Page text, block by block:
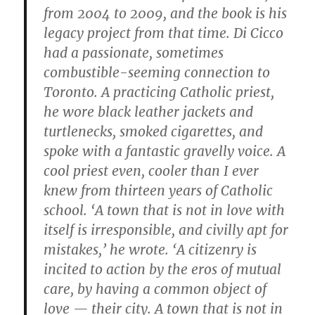
from 2004 to 2009, and the book is his
legacy project from that time. Di Cicco
had a passionate, sometimes
combustible-seeming connection to
Toronto. A practicing Catholic priest,
he wore black leather jackets and
turtlenecks, smoked cigarettes, and
spoke with a fantastic gravelly voice. A
cool priest even, cooler than I ever
knew from thirteen years of Catholic
school. ‘A town that is not in love with
itself is irresponsible, and civilly apt for
mistakes,’ he wrote. ‘A citizenry is
incited to action by the eros of mutual
care, by having a common object of
love — their city. A town that is not in